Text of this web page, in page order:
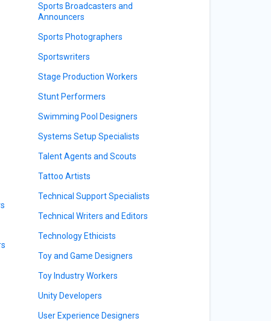
Sports Broadcasters and
Announcers
Sports Photographers
Sportswriters
Stage Production Workers
Stunt Performers
Swimming Pool Designers
Systems Setup Specialists
Talent Agents and Scouts
Tattoo Artists
Technical Support Specialists
Technical Writers and Editors
Technology Ethicists
Toy and Game Designers
Toy Industry Workers
Unity Developers
User Experience Designers